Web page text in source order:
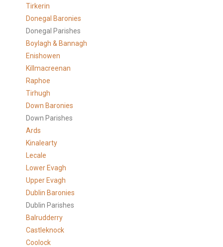
Tirkerin
Donegal Baronies
Donegal Parishes
Boylagh & Bannagh
Enishowen
Killmacreenan
Raphoe
Tirhugh
Down Baronies
Down Parishes
Ards
Kinalearty
Lecale
Lower Evagh
Upper Evagh
Dublin Baronies
Dublin Parishes
Balrudderry
Castleknock
Coolock